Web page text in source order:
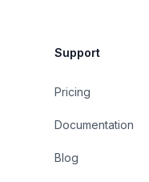
Support
Pricing
Documentation
Blog